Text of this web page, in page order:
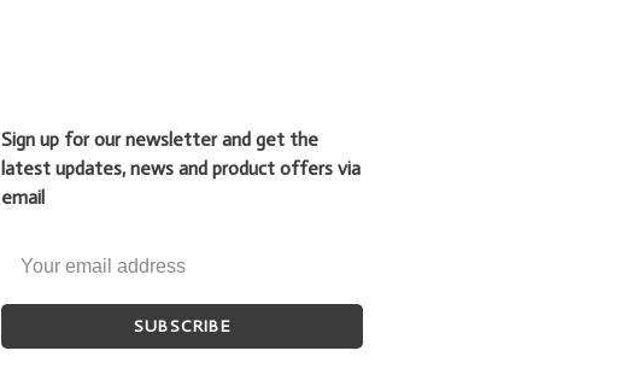
Sign up for our newsletter and get the
latest updates, news and product offers via
email
SUBSCRIBE